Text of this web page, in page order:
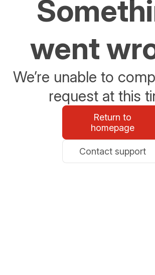
went
We’re unable to
request at this
Return to
homepage
Contact support